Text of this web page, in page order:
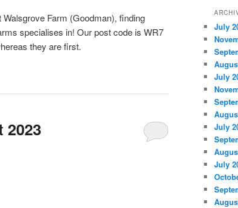
Farm (Goodman), finding
specialises in! Our post code is WR7
they are first.
2023
July
July
July
July